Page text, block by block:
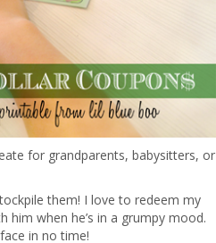
for grandparents, babysitters, or
them! I love to redeem my
him when he’s in a grumpy mood.
in no time!